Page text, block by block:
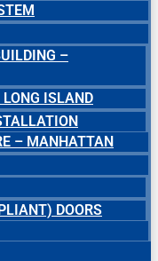
–
ISLAND
– MANHATTAN
DOORS